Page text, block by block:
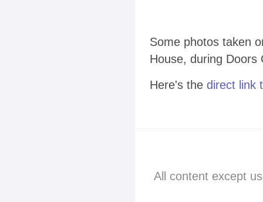
Some photos taken
House, during Doors
Here's the direct link
All content except